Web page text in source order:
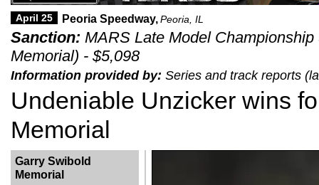
April 25 Peoria Speedway,Peoria, IL
Sanction: MARS Late Model
Memorial) - $5,098
Information provided by: Series and track reports
Undeniable Unzicker wins
Memorial
Garry Swibold
Memorial